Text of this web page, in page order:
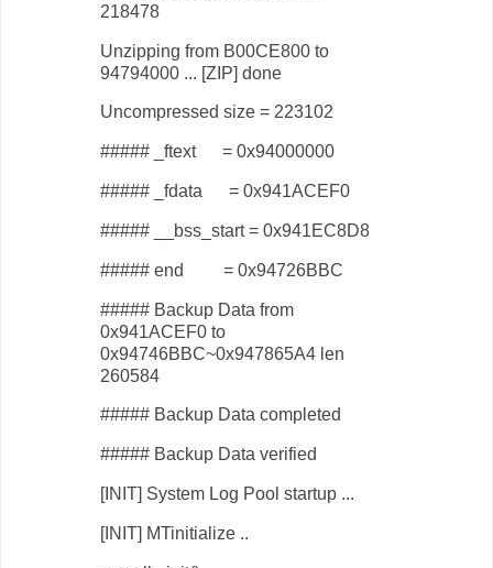
218478
Unzipping from B00CE800 to
94794000 ... [ZIP] done
Uncompressed size = 223102
##### _ftext = 0x94000000
##### _fdata = 0x941ACEF0
##### __bss_start = 0x941EC8D8
##### end = 0x94726BBC
##### Backup Data from
0x941ACEF0 to
0x94746BBC~0x947865A4 len
260584
##### Backup Data completed
##### Backup Data verified
[INIT] System Log Pool startup ...
[INIT] MTinitialize ..